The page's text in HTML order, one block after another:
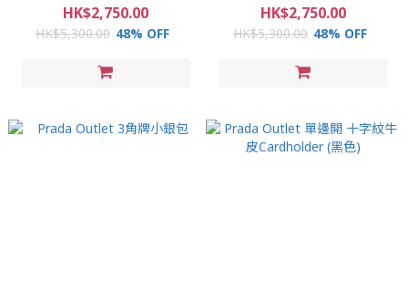
HK$2,750.00
HK$5,300.00 48% OFF
HK$2,750.00
HK$5,300.00 48% OFF